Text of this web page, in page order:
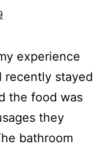
experience
recently stayed
the food was
they
bathroom